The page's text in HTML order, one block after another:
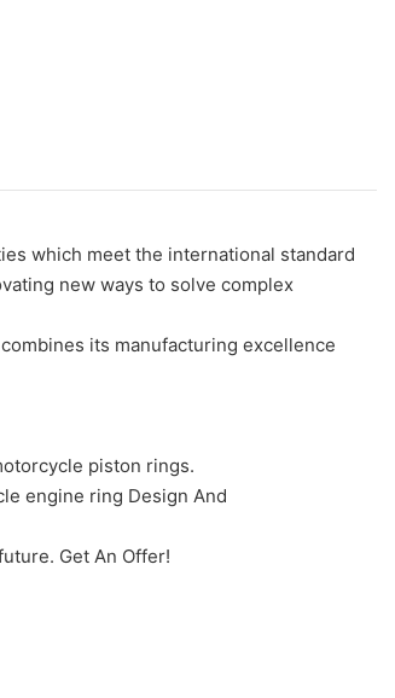
which meet the international standard
new ways to solve complex
its manufacturing excellence
piston rings.
engine ring Design And
Get An Offer!